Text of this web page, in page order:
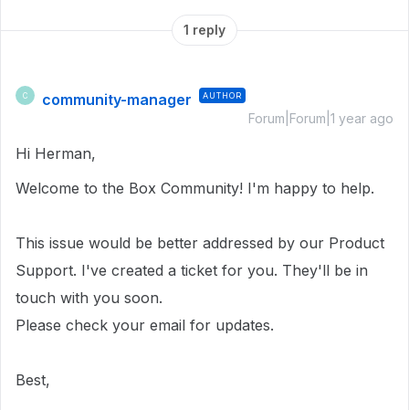
1 reply
C community-manager AUTHOR
Forum|Forum|1 year ago
Hi Herman,
Welcome to the Box Community! I'm happy to help.
This issue would be better addressed by our Product
Support. I've created a ticket for you. They'll be in
touch with you soon.
Please check your email for updates.
Best,